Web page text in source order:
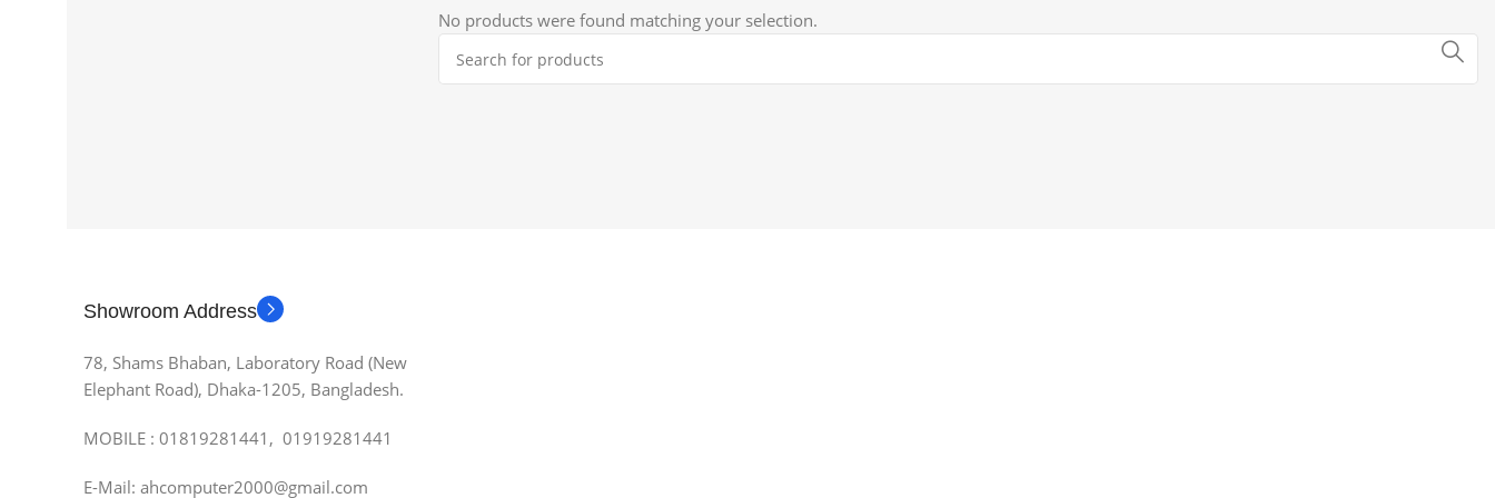
No products were found matching your selection.
Showroom Address
78, Shams Bhaban, Laboratory Road (New
Elephant Road), Dhaka-1205, Bangladesh.
MOBILE : 01819281441, 01919281441
E-Mail: ahcomputer2000@gmail.com